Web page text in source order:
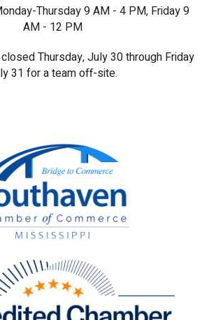
Thursday 9 AM - 4 PM, Friday 9
AM - 12 PM
Thursday, July 30 through Friday
31 for a team off-site.